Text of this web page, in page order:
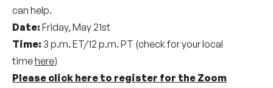
can help.
Date: Friday, May 21st
Time: 3 p.m. ET/12 p.m. PT (check for your local
timehere)
Please click here to register for the Zoom